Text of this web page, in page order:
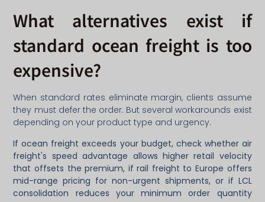
What alternatives exist if
standard ocean freight is too
expensive?
When standard rates eliminate margin, clients assume
they must defer the order. But several workarounds exist
depending on your product type and urgency.
If ocean freight exceeds your budget, check whether air
freight's speed advantage allows higher retail velocity
that offsets the premium, if rail freight to Europe offers
mid-range pricing for non-urgent shipments, or if LCL
consolidation reduces your minimum order quantity